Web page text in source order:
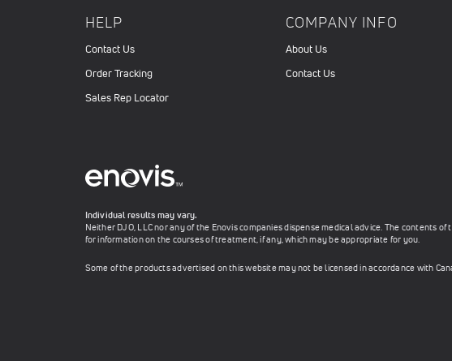
HELP
Contact Us
Order Tracking
Sales Rep Locator
COMPANY INFO
About Us
Contact Us
Individual results may vary.
Neither DJO, LLC nor any of the Enovis companies dispense medical advice. The
for information on the courses of treatment, if any, which may be appropriate for you.
Some of the products advertised on this website may not be licensed in accordance with